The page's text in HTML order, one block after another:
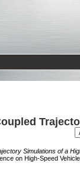
Simulations of a
on High-Speed